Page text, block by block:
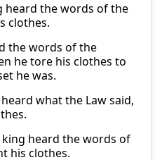
heard the words of the
clothes.
the words of the
he tore his clothes to
he was.
what the Law said,
heard the words of
his clothes.